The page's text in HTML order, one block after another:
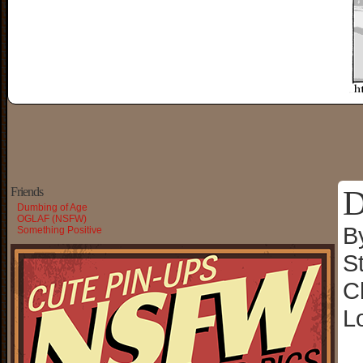
Friends
Dumbing of Age
OGLAF (NSFW)
Something Positive